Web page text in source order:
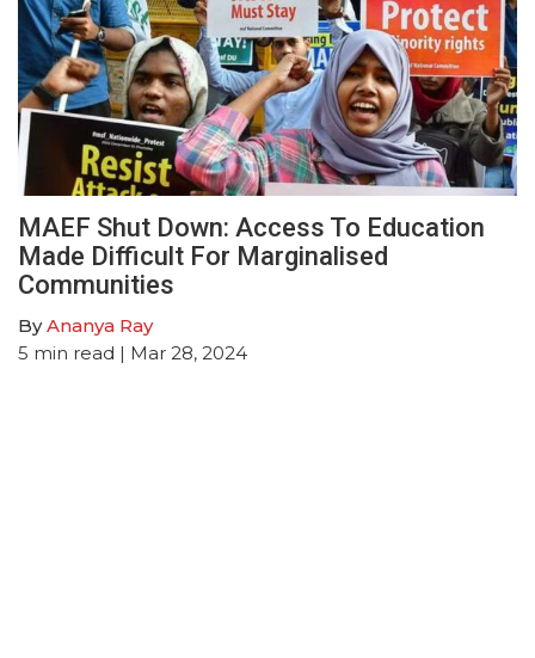
MAEF Shut Down: Access To Education
Made Difficult For Marginalised
Communities
ByAnanya Ray
5 min read | Mar 28, 2024